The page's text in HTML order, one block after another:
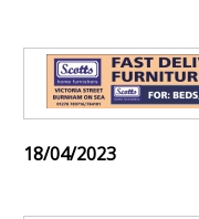
18/04/2023